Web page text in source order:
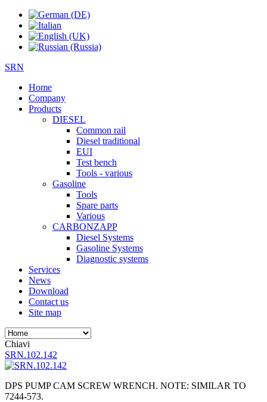
SRN
Home
Company
Products
DIESEL
Common rail
Diesel traditional
EUI
Test bench
Tools - various
Gasoline
Tools
Spare parts
Various
CARBONZAPP
Diesel Systems
Gasoline Systems
Diagnostic systems
Services
News
Download
Contact us
Site map
Chiavi
SRN.102.142
DPS PUMP CAM SCREW WRENCH. NOTE: SIMILAR TO
7244-573.